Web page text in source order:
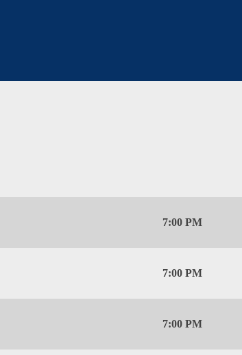
7:00 PM
7:00 PM
7:00 PM